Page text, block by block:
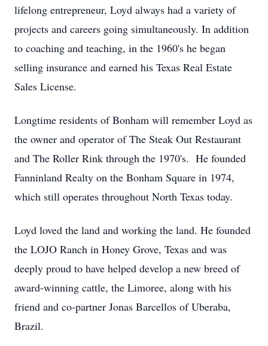
lifelong entrepreneur, Loyd always had a variety of
projects and careers going simultaneously. In addition
to coaching and teaching, in the 1960's he began
selling insurance and earned his Texas Real Estate
Sales License.
Longtime residents of Bonham will remember Loyd as
the owner and operator of The Steak Out Restaurant
and The Roller Rink through the 1970's. He founded
Fanninland Realty on the Bonham Square in 1974,
which still operates throughout North Texas today.
Loyd loved the land and working the land. He founded
the LOJO Ranch in Honey Grove, Texas and was
deeply proud to have helped develop a new breed of
award-winning cattle, the Limoree, along with his
friend and co-partner Jonas Barcellos of Uberaba,
Brazil.